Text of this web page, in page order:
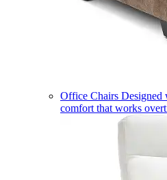
Office Chairs Designed
comfort that works